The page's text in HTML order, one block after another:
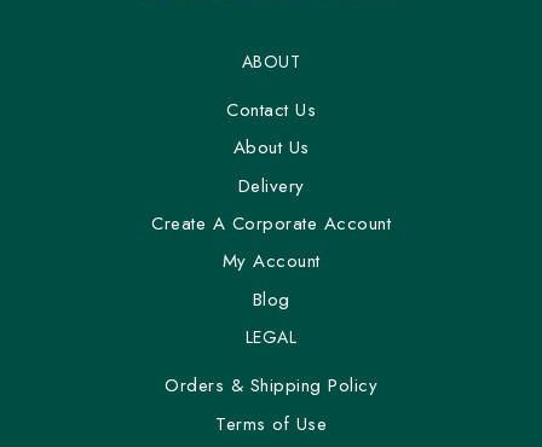
ABOUT
Contact Us
About Us
Delivery
Create A Corporate Account
My Account
Blog
LEGAL
Orders & Shipping Policy
Terms of Use